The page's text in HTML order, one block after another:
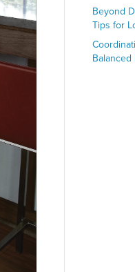
Beyond
Tips for